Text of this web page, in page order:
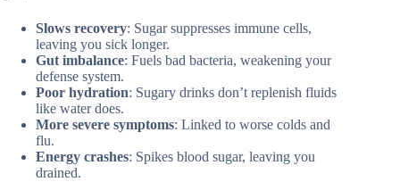
Slows recovery: Sugar suppresses immune cells,
leaving you sick longer.
Gut imbalance: Fuels bad bacteria, weakening your
defense system.
Poor hydration: Sugary drinks don’t replenish fluids
like water does.
More severe symptoms: Linked to worse colds and
flu.
Energy crashes: Spikes blood sugar, leaving you
drained.